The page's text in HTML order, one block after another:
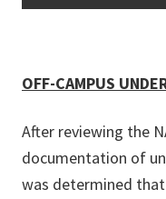
OFF-CAMPUS
After reviewing the
documentation of
was determined